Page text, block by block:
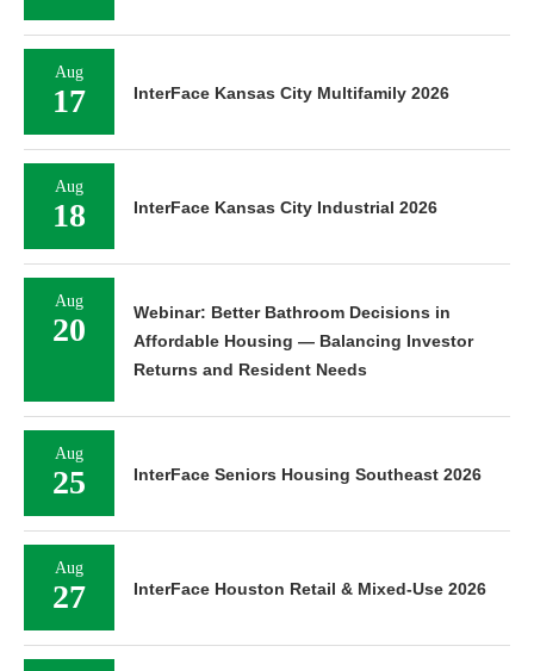
Aug
17 InterFace Kansas City Multifamily 2026
Aug
18 InterFace Kansas City Industrial 2026
Aug
20
Webinar: Better Bathroom Decisions in
Affordable Housing — Balancing Investor
Returns and Resident Needs
Aug
25 InterFace Seniors Housing Southeast 2026
Aug
27 InterFace Houston Retail & Mixed-Use 2026